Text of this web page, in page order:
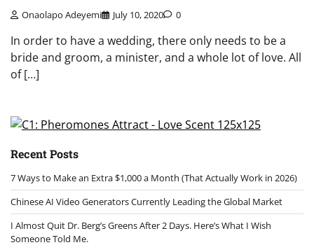
Onaolapo Adeyemi July 10, 2020 0
In order to have a wedding, there only needs to be a
bride and groom, a minister, and a whole lot of love. All
of […]
Recent Posts
7 Ways to Make an Extra $1,000 a Month (That Actually Work in 2026)
Chinese AI Video Generators Currently Leading the Global Market
I Almost Quit Dr. Berg’s Greens After 2 Days. Here’s What I Wish
Someone Told Me.